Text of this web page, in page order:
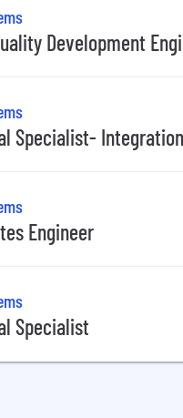
Development
Specialist- Integration
Engineer
Specialist